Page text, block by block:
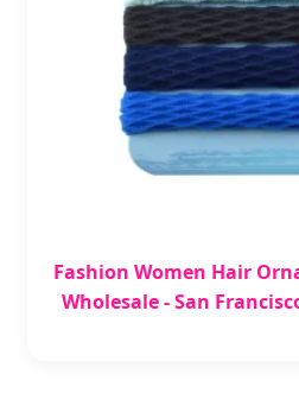
Fashion Women Hair
Wholesale - San